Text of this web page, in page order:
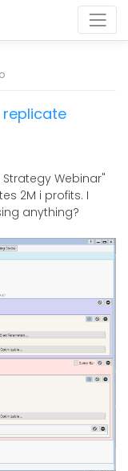
replicate
Webinar"
2M i profits. I
anything?